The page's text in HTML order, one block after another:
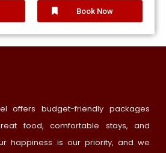
Book Now
offers budget-friendly packages
food, comfortable stays, and
happiness is our priority, and we